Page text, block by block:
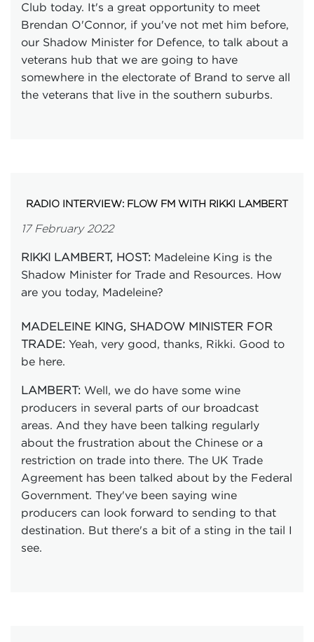
Club today. It's a great opportunity to meet
Brendan O'Connor, if you've not met him before,
our Shadow Minister for Defence, to talk about a
veterans hub that we are going to have
somewhere in the electorate of Brand to serve all
the veterans that live in the southern suburbs.
RADIO INTERVIEW: FLOW FM WITH RIKKI LAMBERT
17 February 2022
RIKKI LAMBERT, HOST: Madeleine King is the
Shadow Minister for Trade and Resources. How
are you today, Madeleine?
MADELEINE KING, SHADOW MINISTER FOR
TRADE: Yeah, very good, thanks, Rikki. Good to
be here.
LAMBERT: Well, we do have some wine
producers in several parts of our broadcast
areas. And they have been talking regularly
about the frustration about the Chinese or a
restriction on trade into there. The UK Trade
Agreement has been talked about by the Federal
Government. They've been saying wine
producers can look forward to sending to that
destination. But there's a bit of a sting in the tail I
see.